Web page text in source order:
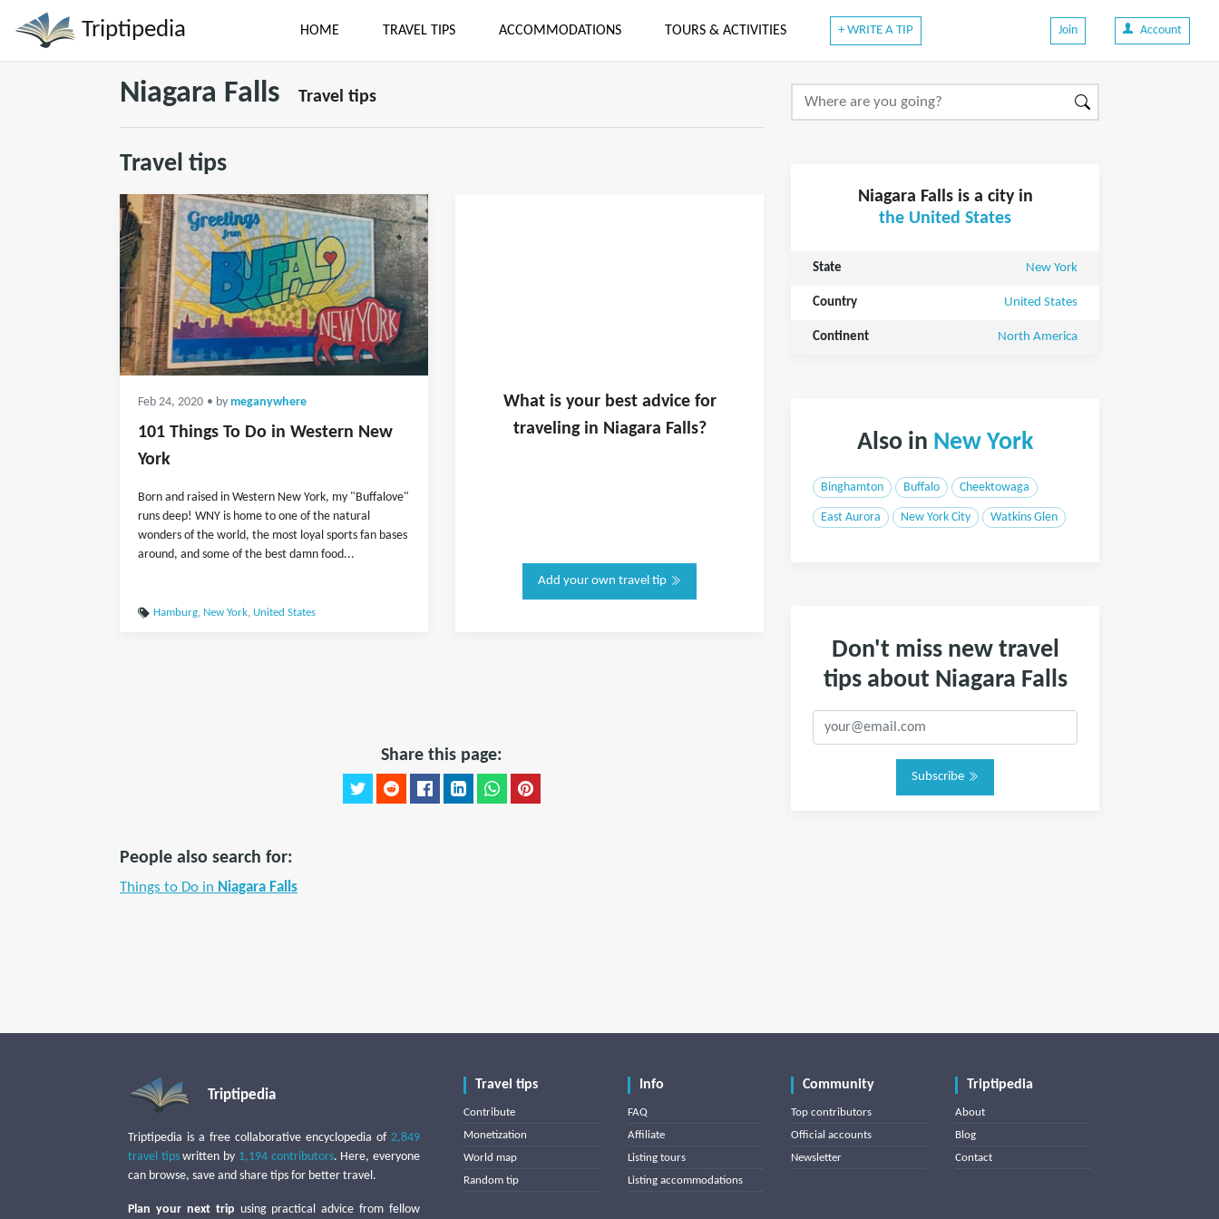
Triptipedia HOME TRAVEL TIPS ACCOMMODATIONS TOURS & ACTIVITIES + WRITE A TIP Join Account
Niagara Falls Travel tips
Travel tips
Feb 24, 2020 • by meganywhere
101 Things To Do in Western New
York
Born and raised in Western New York, my "Buffalove"
runs deep! WNY is home to one of the natural
wonders of the world, the most loyal sports fan bases
around, and some of the best damn food...
Hamburg, New York, United States
What is yourbest advice for
traveling in Niagara Falls?
Add your own travel tip
Share this page:
People also search for:
Things to Do in Niagara Falls
Niagara Falls is a city in
the United States
State New York
Country United States
Continent North America
Also in New York
Binghamton Buffalo Cheektowaga
East Aurora New York City Watkins Glen
Don't miss new travel
tips about Niagara Falls
Subscribe
Triptipedia
Triptipedia is a free collaborative encyclopedia of 2,849
travel tipswritten by 1,194 contributors. Here, everyone
can browse, save and share tips for better travel.
Plan your next trip using practical advice from fellow
Travel tips
Contribute
Monetization
World map
Random tip
Info
FAQ
Affiliate
Listing tours
Listing accommodations
Community
Top contributors
Official accounts
Newsletter
Triptipedia
About
Blog
Contact